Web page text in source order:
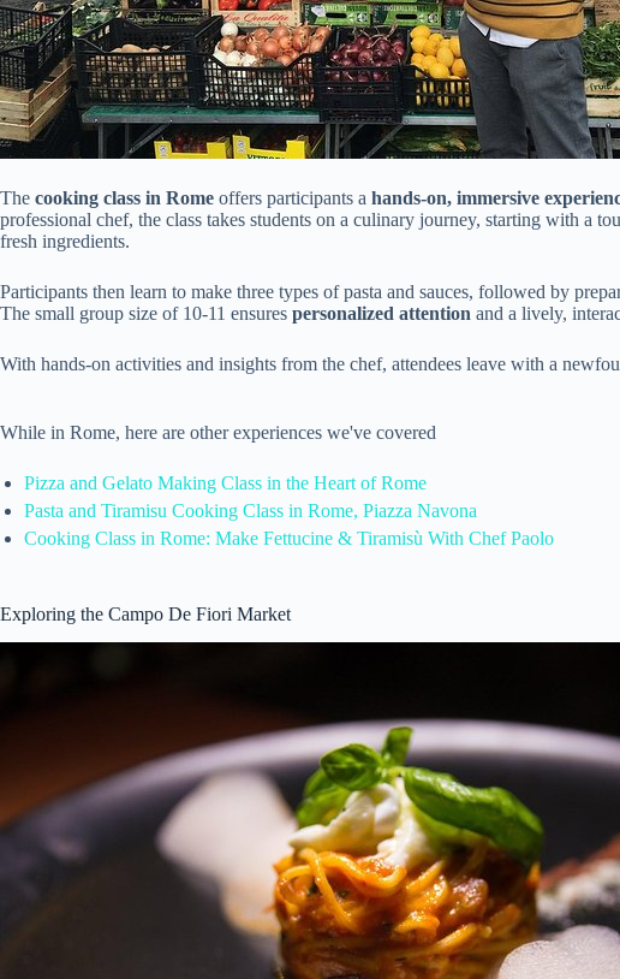
The cooking class in Rome offers participants a hands-on, immersive
professional chef, the class takes students on a culinary journey, starting with a
fresh ingredients.
Participants then learn to make three types of pasta and sauces, followed by
The small group size of 10-11 ensures personalized attention and a lively,
With hands-on activities and insights from the chef, attendees leave with a
While in Rome, here are other experiences we've covered
Pizza and Gelato Making Class in the Heart of Rome
Pasta and Tiramisu Cooking Class in Rome, Piazza Navona
Cooking Class in Rome: Make Fettucine & Tiramisù With Chef Paolo
Exploring the Campo De Fiori Market